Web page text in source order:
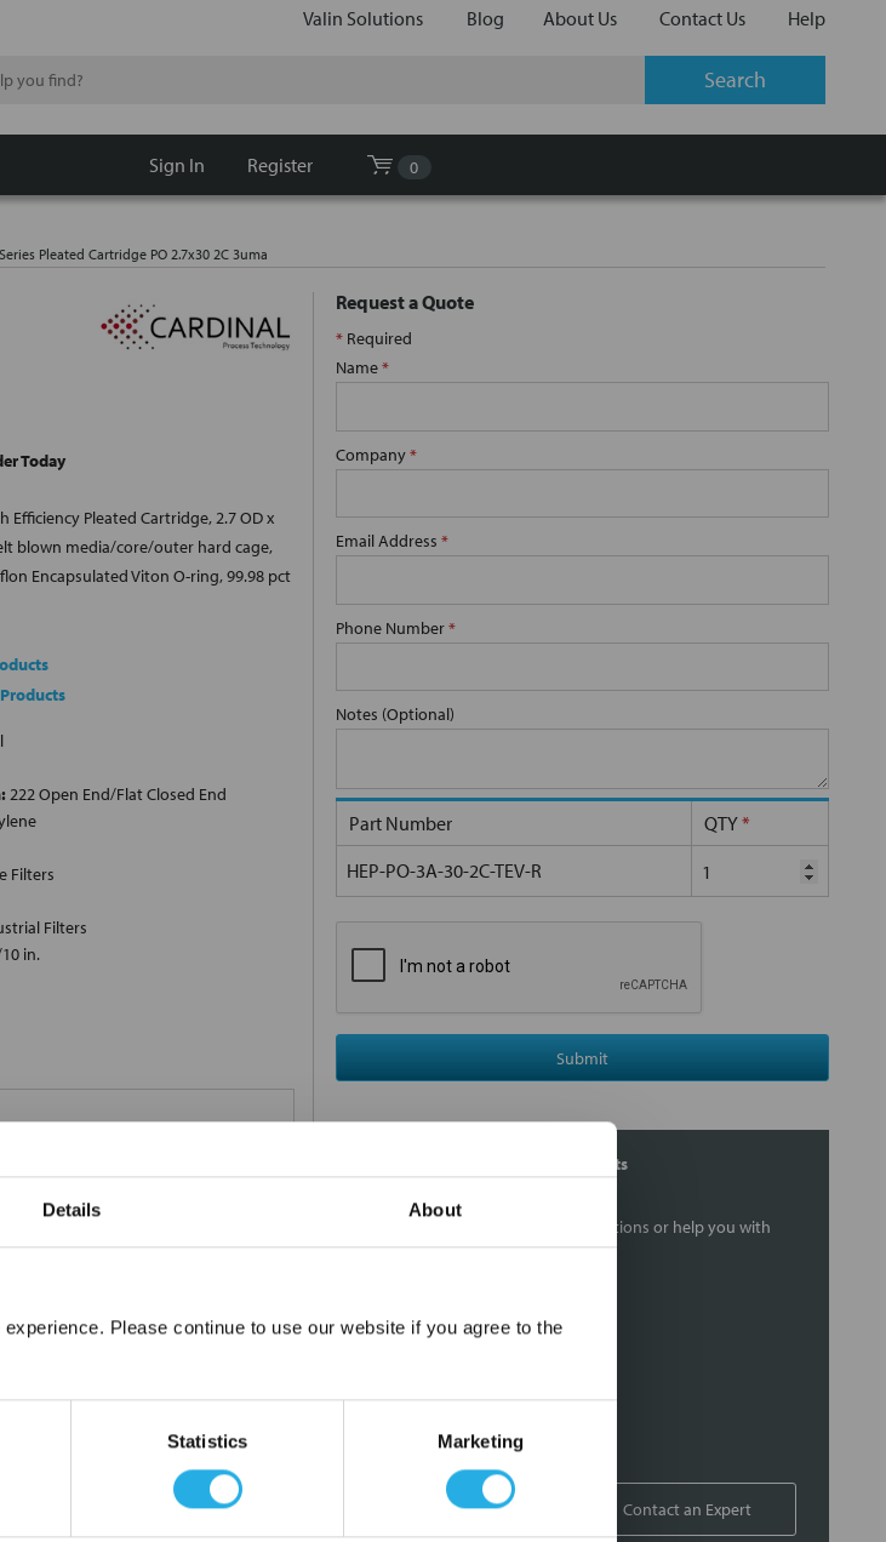
Details About
Please continue to use our website if you agree to the
Statistics Marketing
Valin Solutions Blog About Us Contact Us Help
Sign In Register 0
Pleated Cartridge PO 2.7x30 2C 3uma
Today
Efficiency Pleated Cartridge, 2.7 OD x
blown media/core/outer hard cage,
Encapsulated Viton O-ring, 99.98 pct
222 Open End/Flat Closed End
Filters
Filters
in.
construction
Request a Quote
* Required
Name*
Company*
Email Address *
Phone Number*
Notes (Optional)
Part Number QTY*
HEP-PO-3A-30-2C-TEV-R
Submit
Contact Our Filtration Experts
Contact our experts to answer questions or help you with
your application needs.
On-site training and support
1-800-433-2580 Contact an Expert
×